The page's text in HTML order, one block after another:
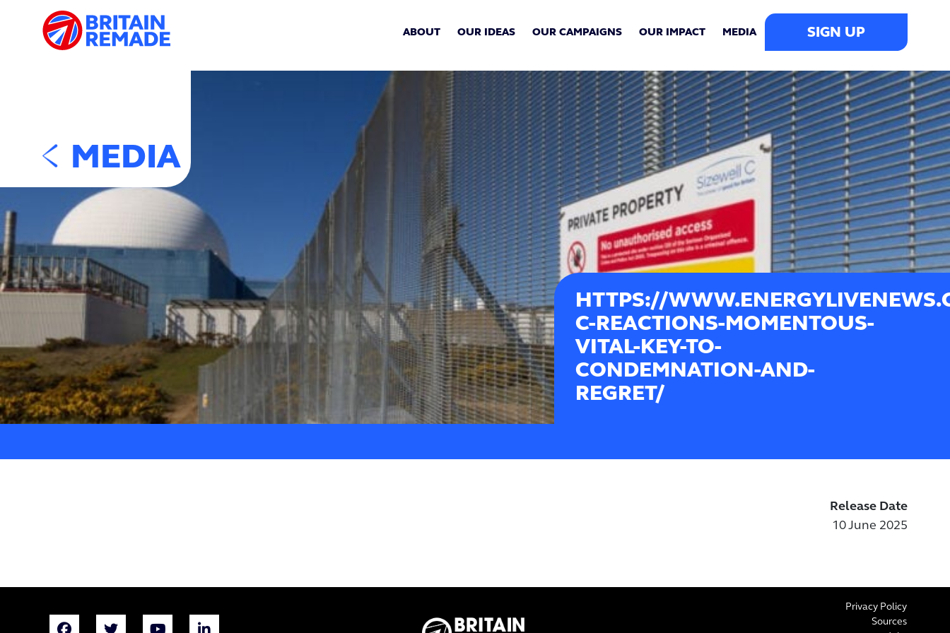
ABOUT OUR IDEAS OUR CAMPAIGNS OUR IMPACT MEDIA SIGN UP
MEDIA
HTTPS://
C-REACTIONS-MOMENTOUS-
VITAL-KEY-TO-
CONDEMNATION-AND-
REGRET/
Release Date
10 June 2025
Privacy Policy
Sources